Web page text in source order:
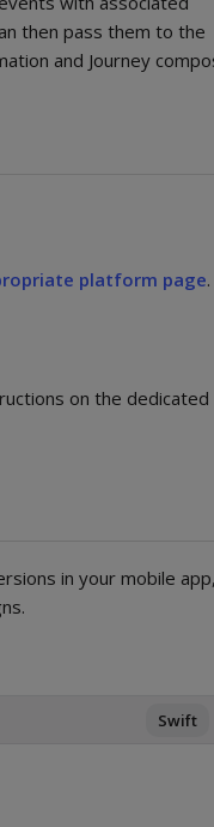
then pass them to the
and Journey
platform page.
on the dedicated
in your mobile
Swift